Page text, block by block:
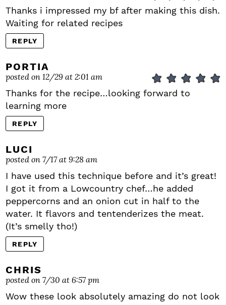
Thanks i impressed my bf after making this dish.
Waiting for related recipes
REPLY
PORTIA
posted on 12/29 at 2:01 am
Thanks for the recipe…looking forward to
learning more
REPLY
LUCI
posted on 7/17 at 9:28 am
I have used this technique before and it’s great!
I got it from a Lowcountry chef…he added
peppercorns and an onion cut in half to the
water. It flavors and tentenderizes the meat.
(It’s smelly tho!)
REPLY
CHRIS
posted on 7/30 at 6:57 pm
Wow these look absolutely amazing do not look